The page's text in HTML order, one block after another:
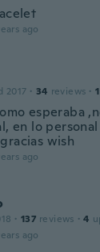
ago
2017 · 34 reviews · 1
esperaba
en lo
wish
ago
· 137 reviews · 4
ago